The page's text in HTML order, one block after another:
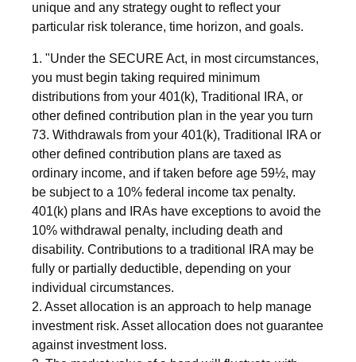
unique and any strategy ought to reflect your
particular risk tolerance, time horizon, and goals.
1. "Under the SECURE Act, in most circumstances,
you must begin taking required minimum
distributions from your 401(k), Traditional IRA, or
other defined contribution plan in the year you turn
73. Withdrawals from your 401(k), Traditional IRA or
other defined contribution plans are taxed as
ordinary income, and if taken before age 59½, may
be subject to a 10% federal income tax penalty.
401(k) plans and IRAs have exceptions to avoid the
10% withdrawal penalty, including death and
disability. Contributions to a traditional IRA may be
fully or partially deductible, depending on your
individual circumstances.
2. Asset allocation is an approach to help manage
investment risk. Asset allocation does not guarantee
against investment loss.